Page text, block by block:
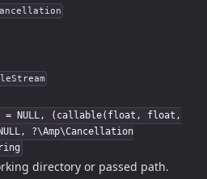
= NULL, (callable(float, float,
?\Amp\Cancellation
directory or passed path.